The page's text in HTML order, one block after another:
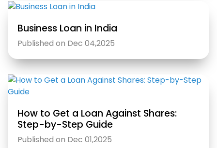
Business Loan in India
Published on Dec 04,2025
How to Get a Loan Against Shares:
Step-by-Step Guide
Published on Dec 01,2025